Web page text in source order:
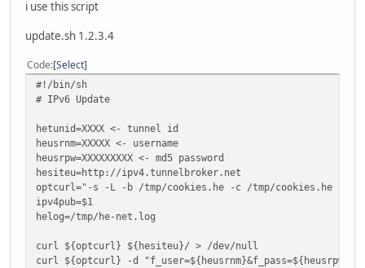
#put here your code to do ifdown / ifup on sit0 / sit1 -
fi
########################################
# v 0.5 Francois Cartegnie
# e-mail: echo "spnegrtavr@serr.se" | tr A-Za-z N-ZA-Mn-
#
[root@crobertp dyndns]#
i use this script
update.sh 1.2.3.4
Code Select
#!/bin/sh
# IPv6 Update
hetunid=XXXX <- tunnel id
heusrnm=XXXXX <- username
heusrpw=XXXXXXXXX <- md5 password
hesiteu=http://ipv4.tunnelbroker.net
optcurl="-s -L -b /tmp/cookies.he -c /tmp/cookies.he -A
ipv4pub=$1
helog=/tmp/he-net.log
curl ${optcurl} ${hesiteu}/ > /dev/null
curl ${optcurl} -d